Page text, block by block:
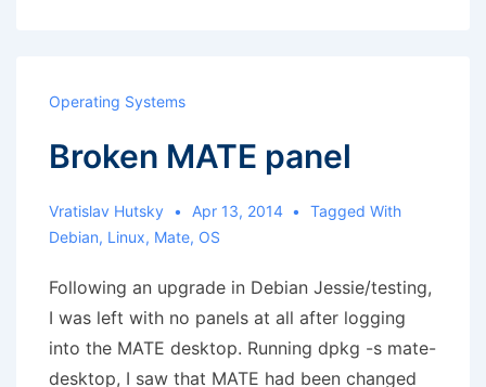
Debian
Operating Systems
Broken MATE panel
Vratislav Hutsky Apr 13, 2014
Tagged With
Debian, Linux, Mate, OS
Following an upgrade in Debian Jessie/testing,
I was left with no panels at all after logging
into the MATE desktop. Running dpkg -s mate-
desktop, I saw that MATE had been changed